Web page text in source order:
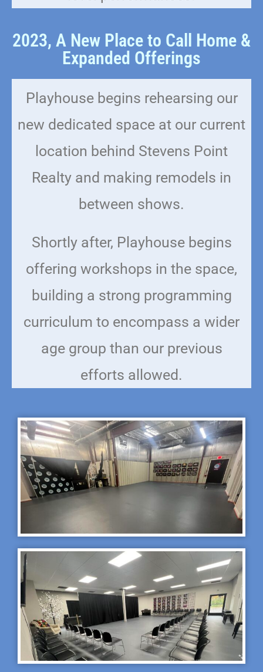
2023, A New Place to Call Home &
Expanded Offerings
Playhouse begins rehearsing our
new dedicated space at our current
location behind Stevens Point
Realty and making remodels in
between shows.
Shortly after, Playhouse begins
offering workshops in the space,
building a strong programming
curriculum to encompass a wider
age group than our previous
efforts allowed.